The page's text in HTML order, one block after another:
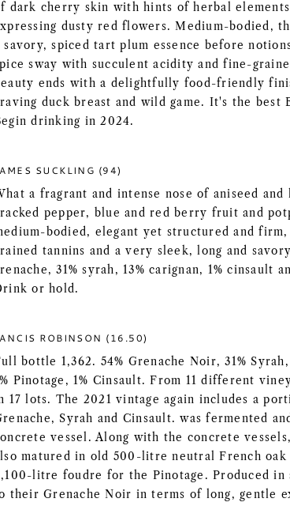
dark cherry skin with hints of herbal
dusty red flowers. Medium-bodied,
savory, spiced tart plum essence before
sway with succulent acidity and fine-
ends with a delightfully food-friendly
duck breast and wild game. It's the best
drinking in 2024.
SUCKLING (94)
a fragrant and intense nose of aniseed and
pepper, blue and red berry fruit and
bodied, elegant yet structured and
tannins and a very sleek, long and
31% syrah, 13% carignan, 1% cinsault
or hold.
ROBINSON (16.50)
bottle 1,362. 54% Grenache Noir, 31% Syrah,
Pinotage, 1% Cinsault. From 11 different
17 lots. The 2021 vintage again includes a
Syrah and Cinsault. was fermented
vessel. Along with the concrete
matured in old 500-litre neutral French oak
litre foudre for the Pinotage. Produced in
their Grenache Noir in terms of long, gentle